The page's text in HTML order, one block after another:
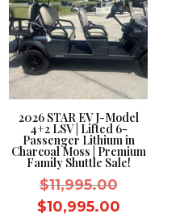
2026 STAR EV J-Model
4+2 LSV | Lifted 6-
Passenger Lithium in
Charcoal Moss | Premium
Family Shuttle Sale!
$11,995.00Original
price
$10,995.00Current